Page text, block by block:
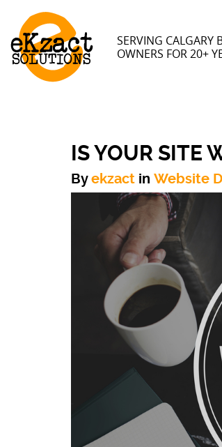
SERVING CALGARY
OWNERS FOR 20+
IS YOUR SITE
Byekzact in Website